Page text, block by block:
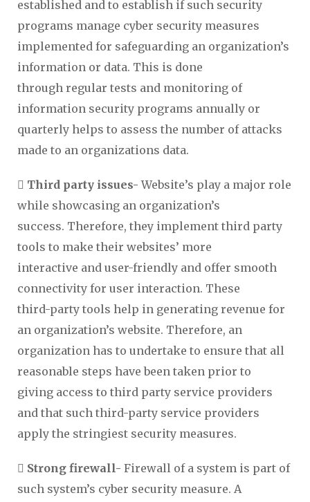
established and to establish if such security
programs manage cyber security measures
implemented for safeguarding an organization’s
information or data. This is done
through regular tests and monitoring of
information security programs annually or
quarterly helps to assess the number of attacks
made to an organizations data.
 Third party issues-Website’s play a major role
while showcasing an organization’s
success. Therefore, they implement third party
tools to make their websites’ more
interactive and user-friendly and offer smooth
connectivity for user interaction. These
third-party tools help in generating revenue for
an organization’s website. Therefore, an
organization has to undertake to ensure that all
reasonable steps have been taken prior to
giving access to third party service providers
and that such third-party service providers
apply the stringiest security measures.
 Strong firewall- Firewall of a system is part of
such system’s cyber security measure. A